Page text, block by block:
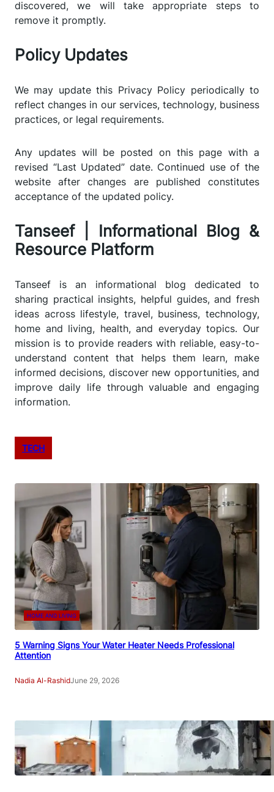
discovered, we will take appropriate steps to
remove it promptly.
Policy Updates
We may update this Privacy Policy periodically to
reflect changes in our services, technology, business
practices, or legal requirements.
Any updates will be posted on this page with a
revised “Last Updated” date. Continued use of the
website after changes are published constitutes
acceptance of the updated policy.
Tanseef | Informational Blog &
Resource Platform
Tanseef is an informational blog dedicated to
sharing practical insights, helpful guides, and fresh
ideas across lifestyle, travel, business, technology,
home and living, health, and everyday topics. Our
mission is to provide readers with reliable, easy-to-
understand content that helps them learn, make
informed decisions, discover new opportunities, and
improve daily life through valuable and engaging
information.
TECH
HOME AND LIVING
5 Warning Signs Your Water Heater Needs Professional
Attention
Nadia Al-RashidJune 29, 2026